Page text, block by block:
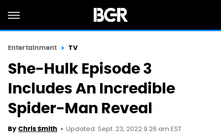
Entertainment TV
She-Hulk Episode 3
Includes An Incredible
Spider-Man Reveal
By Chris Smith Updated: Sept. 23, 2022 9:26 am EST